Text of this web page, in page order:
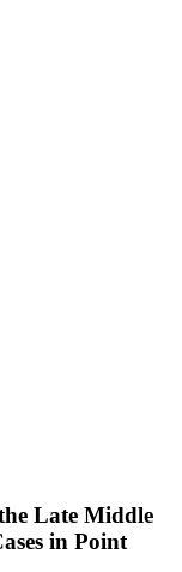
Late Middle
in Point